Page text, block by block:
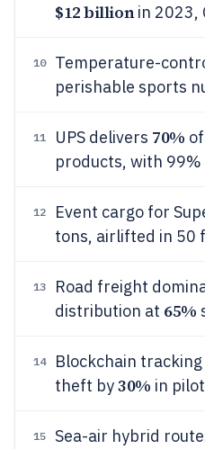
$12 billionin 2023,
10
Temperature-
perishable sports
11 UPS delivers 70%
products, with
12
Event cargo for
tons, airlifted in 50
13
Road freight
distribution at 65%
14
Blockchain
theft by30% in
15
Sea-air hybrid